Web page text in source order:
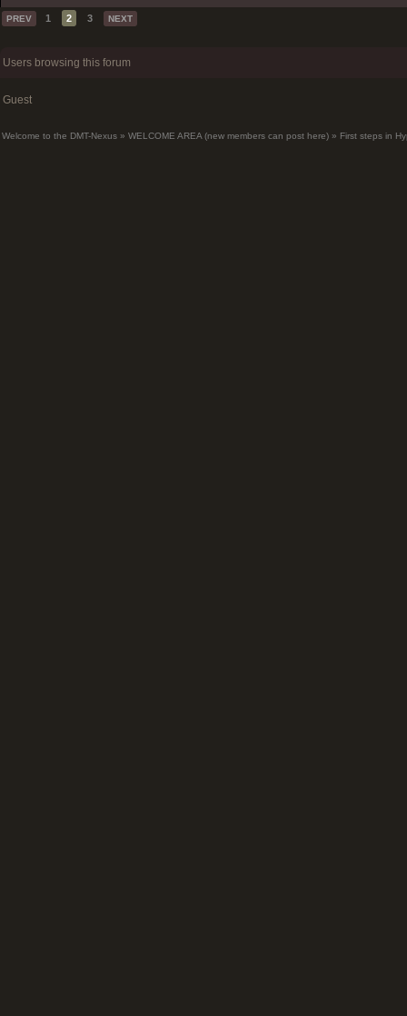
PREV 1 2 3 NEXT
Users browsing this forum
Guest
Welcome to the DMT-Nexus » WELCOME AREA (new members can post here) » First steps in